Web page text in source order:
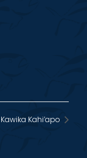
Kawika Kahi’apo